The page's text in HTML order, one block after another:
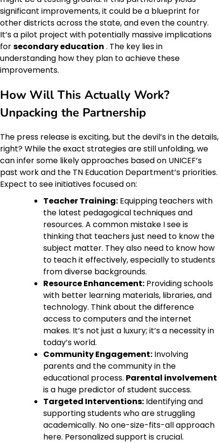
significant improvements, it could be a blueprint for
other districts across the state, and even the country.
It’s a pilot project with potentially massive implications
forsecondary education . The key lies in
understanding how they plan to achieve these
improvements.
How Will This Actually Work?
Unpacking the Partnership
The press release is exciting, but the devil’s in the details,
right? While the exact strategies are still unfolding, we
can infer some likely approaches based on UNICEF’s
past work and the TN Education Department’s priorities.
Expect to see initiatives focused on:
Teacher Training: Equipping teachers with
the latest pedagogical techniques and
resources. A common mistake I see is
thinking that teachers just need to know the
subject matter. They also need to know how
to teach it effectively, especially to students
from diverse backgrounds.
Resource Enhancement: Providing schools
with better learning materials, libraries, and
technology. Think about the difference
access to computers and the internet
makes. It’s not just a luxury; it’s a necessity in
today’s world.
Community Engagement: Involving
parents and the community in the
educational process. Parental involvement
is a huge predictor of student success.
Targeted Interventions: Identifying and
supporting students who are struggling
academically. No one-size-fits-all approach
here. Personalized support is crucial.